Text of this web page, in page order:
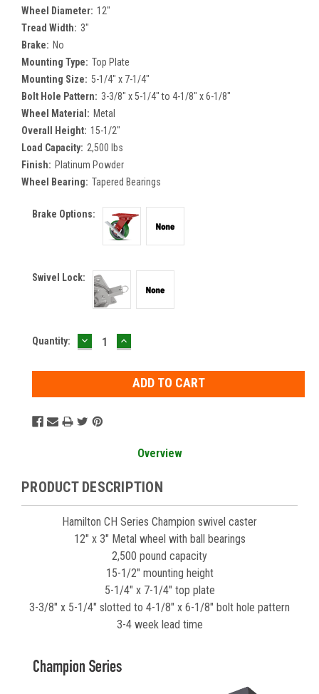
Wheel Diameter: 12"
Tread Width: 3"
Brake: No
Mounting Type: Top Plate
Mounting Size: 5-1/4" x 7-1/4"
Bolt Hole Pattern: 3-3/8" x 5-1/4" to 4-1/8" x 6-1/8"
Wheel Material: Metal
Overall Height: 15-1/2"
Load Capacity: 2,500 lbs
Finish: Platinum Powder
Wheel Bearing: Tapered Bearings
Brake Options:
Swivel Lock:
Current
Quantity: DECREASE
QUANTITY:
INCREASE
QUANTITY:
Overview
PRODUCT DESCRIPTION
Hamilton CH Series Champion swivel caster
12" x 3" Metal wheel with ball bearings
2,500 pound capacity
15-1/2" mounting height
5-1/4" x 7-1/4" top plate
3-3/8" x 5-1/4" slotted to 4-1/8" x 6-1/8" bolt hole pattern
3-4 week lead time